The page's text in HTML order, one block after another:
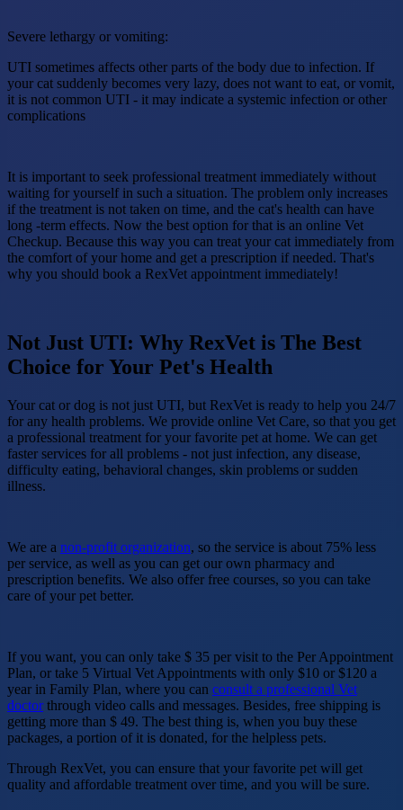
Severe lethargy or vomiting:
UTI sometimes affects other parts of the body due to infection. If
your cat suddenly becomes very lazy, does not want to eat, or vomit,
it is not common UTI - it may indicate a systemic infection or other
complications
It is important to seek professional treatment immediately without
waiting for yourself in such a situation. The problem only increases
if the treatment is not taken on time, and the cat's health can have
long -term effects. Now the best option for that is an online Vet
Checkup. Because this way you can treat your cat immediately from
the comfort of your home and get a prescription if needed. That's
why you should book a RexVet appointment immediately!
Not Just UTI: Why RexVet is The Best
Choice for Your Pet's Health
Your cat or dog is not just UTI, but RexVet is ready to help you 24/7
for any health problems. We provide online Vet Care, so that you get
a professional treatment for your favorite pet at home. We can get
faster services for all problems - not just infection, any disease,
difficulty eating, behavioral changes, skin problems or sudden
illness.
We are a non-profit organization, so the service is about 75% less
per service, as well as you can get our own pharmacy and
prescription benefits. We also offer free courses, so you can take
care of your pet better.
If you want, you can only take $ 35 per visit to the Per Appointment
Plan, or take 5 Virtual Vet Appointments with only $10 or $120 a
year in Family Plan, where you can consult a professional Vet
doctorthrough video calls and messages. Besides, free shipping is
getting more than $ 49. The best thing is, when you buy these
packages, a portion of it is donated, for the helpless pets.
Through RexVet, you can ensure that your favorite pet will get
quality and affordable treatment over time, and you will be sure.